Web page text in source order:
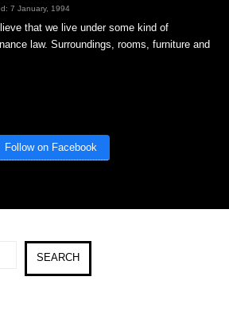
7 January, 1994
that we live under some kind of
law. Surroundings, rooms, furniture and
Follow on Facebook
SEARCH